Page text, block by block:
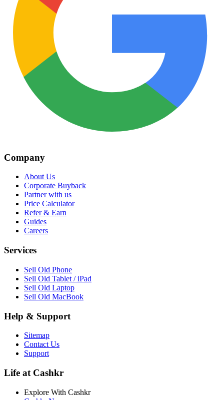
Company
About Us
Corporate Buyback
Partner with us
Price Calculator
Refer & Earn
Guides
Careers
Services
Sell Old Phone
Sell Old Tablet / iPad
Sell Old Laptop
Sell Old MacBook
Help & Support
Sitemap
Contact Us
Support
Life at Cashkr
Explore With Cashkr